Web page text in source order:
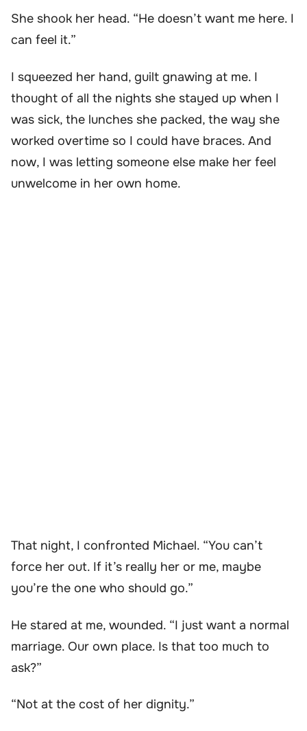
She shook her head. “He doesn’t want me here. I
can feel it.”
I squeezed her hand, guilt gnawing at me. I
thought of all the nights she stayed up when I
was sick, the lunches she packed, the way she
worked overtime so I could have braces. And
now, I was letting someone else make her feel
unwelcome in her own home.
That night, I confronted Michael. “You can’t
force her out. If it’s really her or me, maybe
you’re the one who should go.”
He stared at me, wounded. “I just want a normal
marriage. Our own place. Is that too much to
ask?”
“Not at the cost of her dignity.”